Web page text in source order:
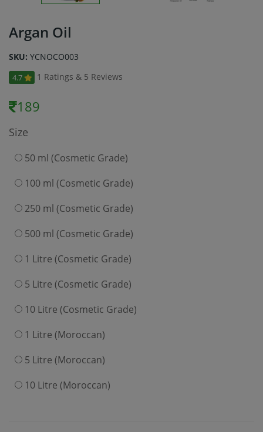
Argan Oil
SKU: YCNOCO003
4.7 1 Ratings & 5 Reviews
189
Size
50 ml (Cosmetic Grade)
100 ml (Cosmetic Grade)
250 ml (Cosmetic Grade)
500 ml (Cosmetic Grade)
1 Litre (Cosmetic Grade)
5 Litre (Cosmetic Grade)
10 Litre (Cosmetic Grade)
1 Litre (Moroccan)
5 Litre (Moroccan)
10 Litre (Moroccan)